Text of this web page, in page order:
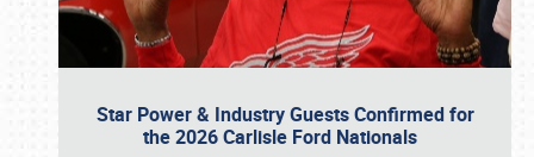
Star Power & Industry Guests Confirmed for
the 2026 Carlisle Ford Nationals